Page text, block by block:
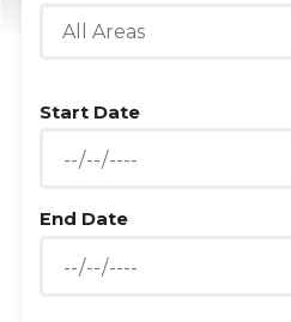
All Areas
Start Date
End Date